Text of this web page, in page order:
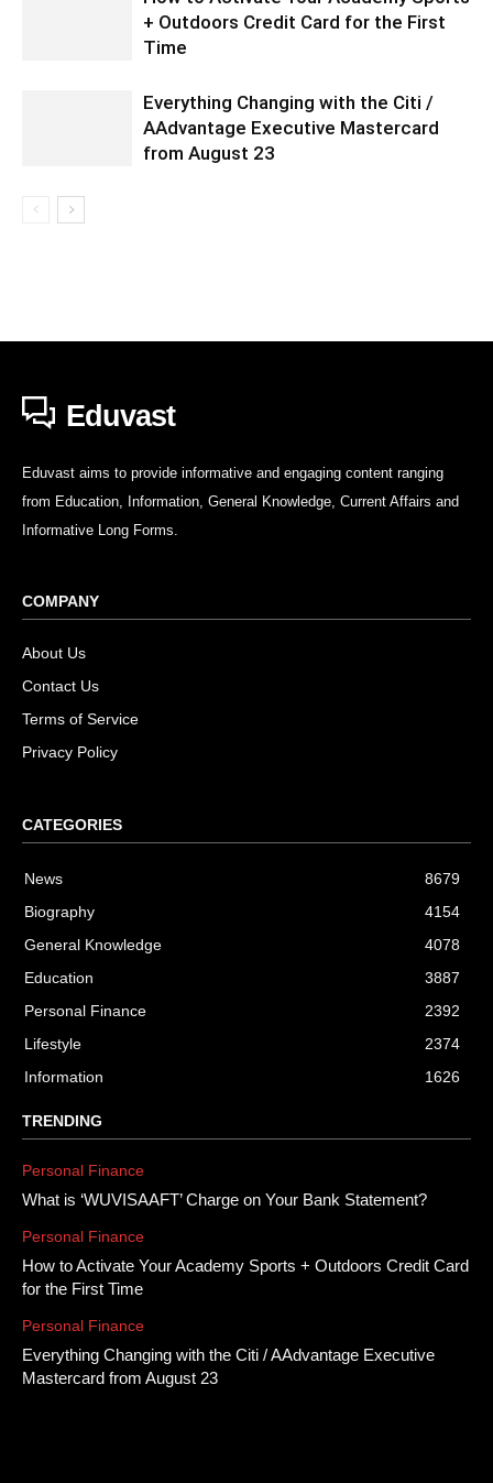
+ Outdoors Credit Card for the First
Time
Everything Changing with the Citi /
AAdvantage Executive Mastercard
from August 23
Eduvast
Eduvast aims to provide informative and engaging content ranging
from Education, Information, General Knowledge, Current Affairs and
Informative Long Forms.
COMPANY
About Us
Contact Us
Terms of Service
Privacy Policy
CATEGORIES
News
8679
Biography
4154
General Knowledge
4078
Education
3887
Personal Finance
2392
Lifestyle
2374
Information
1626
TRENDING
Personal Finance
What is ‘WUVISAAFT’ Charge on Your Bank Statement?
Personal Finance
How to Activate Your Academy Sports + Outdoors Credit Card
for the First Time
Personal Finance
Everything Changing with the Citi / AAdvantage Executive
Mastercard from August 23